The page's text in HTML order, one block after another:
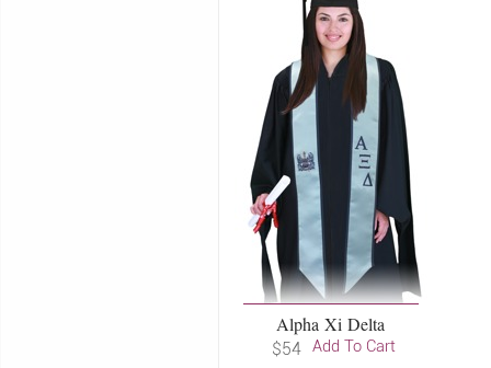
Alpha Xi Delta
$54 Add To Cart